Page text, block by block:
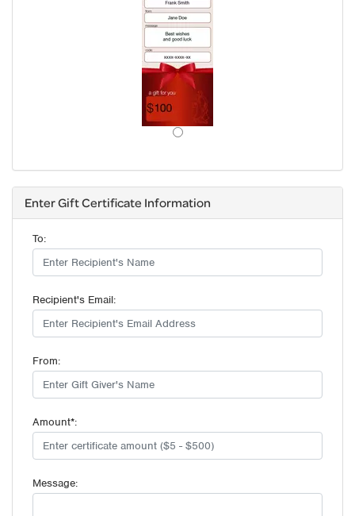
Enter Gift Certificate Information
To:
Recipient's Email:
From:
Amount*:
Message: